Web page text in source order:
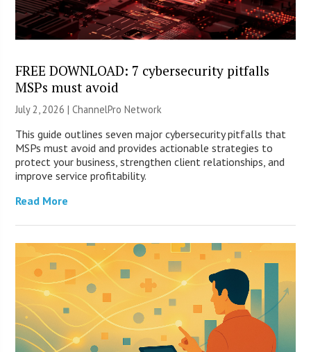
FREE DOWNLOAD: 7 cybersecurity pitfalls
MSPs must avoid
July 2, 2026 |ChannelPro Network
This guide outlines seven major cybersecurity pitfalls that
MSPs must avoid and provides actionable strategies to
protect your business, strengthen client relationships, and
improve service profitability.
Read More